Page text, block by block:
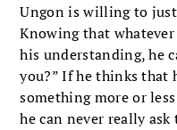
Ungon is willing to
Knowing that
his understanding, he
you?” If he thinks that
something more or
he can never really